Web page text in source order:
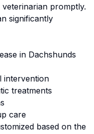
promptly.
significantly
in Dachshunds
intervention
treatments
care
based on the